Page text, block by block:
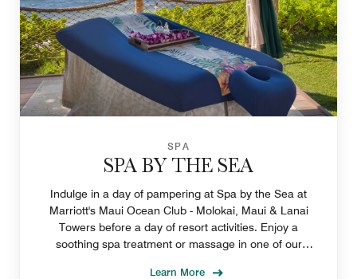
SPA
SPA BY THE SEA
Indulge in a day of pampering at Spa by the Sea at
Marriott's Maui Ocean Club - Molokai, Maui & Lanai
Towers before a day of resort activities. Enjoy a
soothing spa treatment or massage in one of our
Learn More